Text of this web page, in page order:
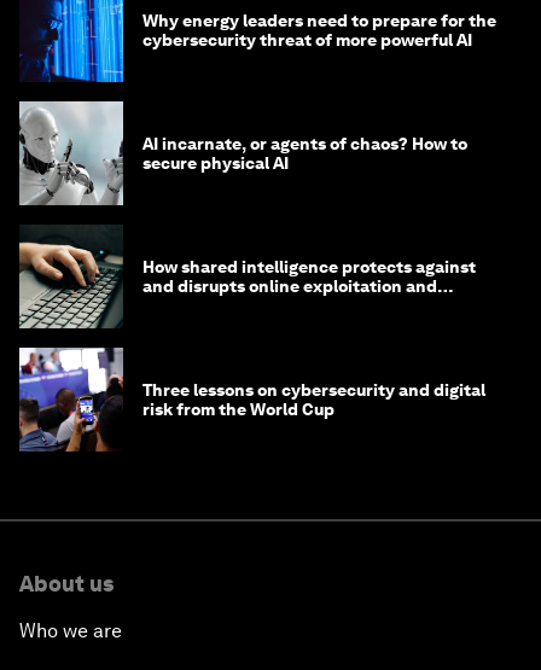
Why energy leaders need to prepare for the
cybersecurity threat of more powerful AI
AI incarnate, or agents of chaos? How to
secure physical AI
How shared intelligence protects against
and disrupts online exploitation and
Three lessons on cybersecurity and digital
risk from the World Cup
About us
Who we are